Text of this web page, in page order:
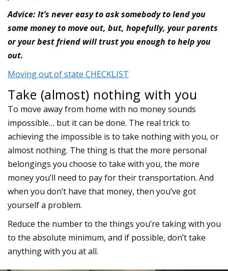
Advice: It’s never easy to ask somebody to lend you
some money to move out, but, hopefully, your parents
or your best friend will trust you enough to help you
out.
Moving out of state CHECKLIST
Take (almost) nothing with you
To move away from home with no money sounds
impossible… but it can be done. The real trick to
achieving the impossible is to take nothing with you, or
almost nothing. The thing is that the more personal
belongings you choose to take with you, the more
money you’ll need to pay for their transportation. And
when you don’t have that money, then you’ve got
yourself a problem.
Reduce the number to the things you’re taking with you
to the absolute minimum, and if possible, don’t take
anything with you at all.